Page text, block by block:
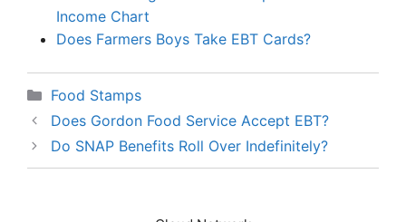
Income Chart
Does Farmers Boys Take EBT Cards?
Categories
Food Stamps
Does Gordon Food Service Accept EBT?
Do SNAP Benefits Roll Over Indefinitely?